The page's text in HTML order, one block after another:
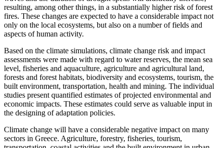
resulting, among other things, in a substantially higher risk of forest
fires. These changes are expected to have a considerable impact not
only on the local ecosystems, but also on a number of fields and
aspects of human activity.
Based on the climate simulations, climate change risk and impact
assessments were made with regard to water reserves, the mean sea
level, fisheries and aquaculture, agriculture and agricultural land,
forests and forest habitats, biodiversity and ecosystems, tourism, the
built environment, transportation, health and mining. The individual
studies present quantified estimates of projected environmental and
economic impacts. These estimates could serve as valuable input in
the designing of adaptation policies.
Climate change will have a considerable negative impact on many
sectors in Greece. Agriculture, forestry, fisheries, tourism,